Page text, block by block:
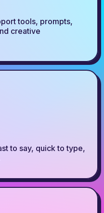
tools, prompts,
creative
to say, quick to type,